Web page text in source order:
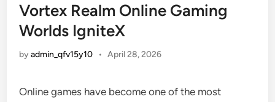
Vortex Realm Online Gaming
Worlds IgniteX
byadmin_qfv15y10 • April 28, 2026
Online games have become one of the most